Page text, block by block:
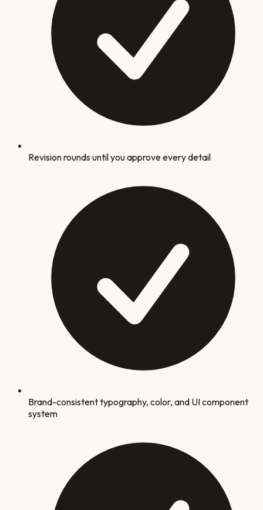
Revision rounds until you approve every detail
Brand-consistent typography, color, and UI component
system